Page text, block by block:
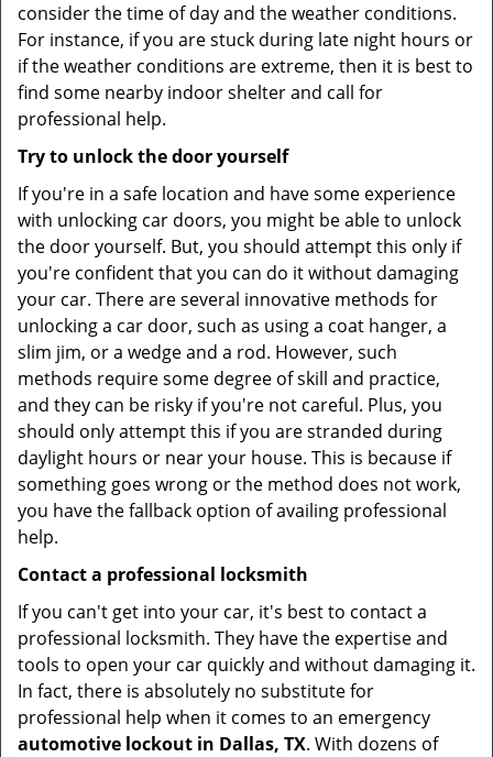
consider the time of day and the weather conditions.
For instance, if you are stuck during late night hours or
if the weather conditions are extreme, then it is best to
find some nearby indoor shelter and call for
professional help.
Try to unlock the door yourself
If you're in a safe location and have some experience
with unlocking car doors, you might be able to unlock
the door yourself. But, you should attempt this only if
you're confident that you can do it without damaging
your car. There are several innovative methods for
unlocking a car door, such as using a coat hanger, a
slim jim, or a wedge and a rod. However, such
methods require some degree of skill and practice,
and they can be risky if you're not careful. Plus, you
should only attempt this if you are stranded during
daylight hours or near your house. This is because if
something goes wrong or the method does not work,
you have the fallback option of availing professional
help.
Contact a professional locksmith
If you can't get into your car, it's best to contact a
professional locksmith. They have the expertise and
tools to open your car quickly and without damaging it.
In fact, there is absolutely no substitute for
professional help when it comes to an emergency
automotive lockout in Dallas, TX. With dozens of